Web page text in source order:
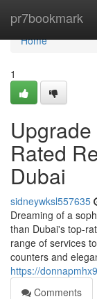
pr7bookmark
Home
Home
1
Rated
Dubai
sidneywksl557635
Dreaming of a
than Dubai's top-
range of services
counters and
https://
Comments